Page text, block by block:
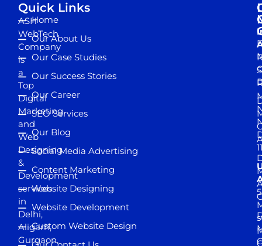
ASH
WebTech
Company
is
a
Top
Digital
Marketing
and
Web
Designing
&
Development
services
in
Delhi,
Aligarh,
Gurgaon,
Quick Links
Home
Our About Us
Our Case Studies
Our Success Stories
Our Career
SEO Services
Our Blog
Social Media Advertising
Content Marketing
Website Designing
Website Development
Custom Website Design